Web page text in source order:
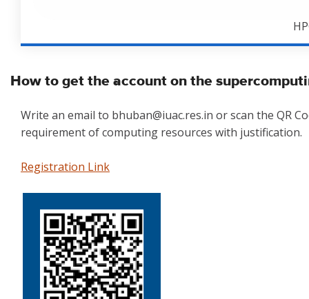
How to get the account on the
Write an email to bhuban@iuac.res.in or scan the QR
requirement of computing resources with justification.
Registration Link